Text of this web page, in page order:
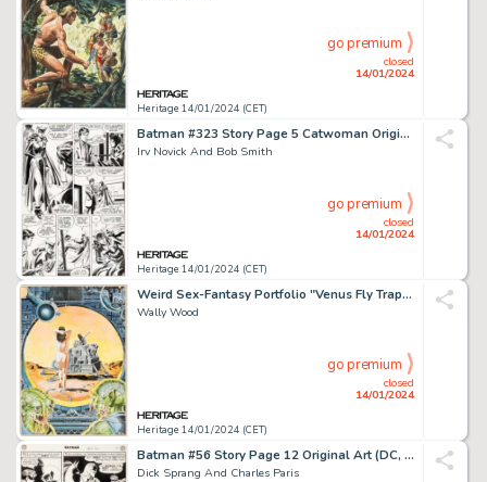
Heritage 14/01/2024 (CET)
closed
14/01/2024
go premium
Batman #323 Story Page 5 Catwoman Original Art (DC, 1980)....
Irv Novick And Bob Smith
Heritage 14/01/2024 (CET)
closed
14/01/2024
go premium
Weird Sex-Fantasy Portfolio "Venus Fly Trap" Plate Illustration Original Art (Collector's Press, 1977)....
Wally Wood
Heritage 14/01/2024 (CET)
closed
14/01/2024
go premium
Batman #56 Story Page 12 Original Art (DC, 1949). ...
Dick Sprang And Charles Paris